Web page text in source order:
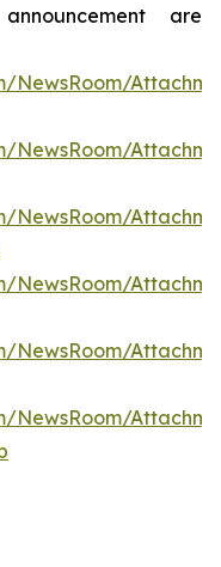
are
NewsRoom/
NewsRoom/
NewsRoom/
NewsRoom/
NewsRoom/
NewsRoom/